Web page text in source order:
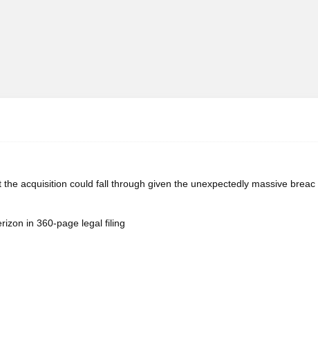
acquisition could fall through given the unexpectedly massive breac
in 360-page legal filing